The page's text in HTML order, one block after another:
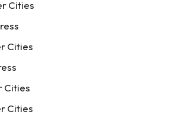
Cities
Cities
Cities
Cities